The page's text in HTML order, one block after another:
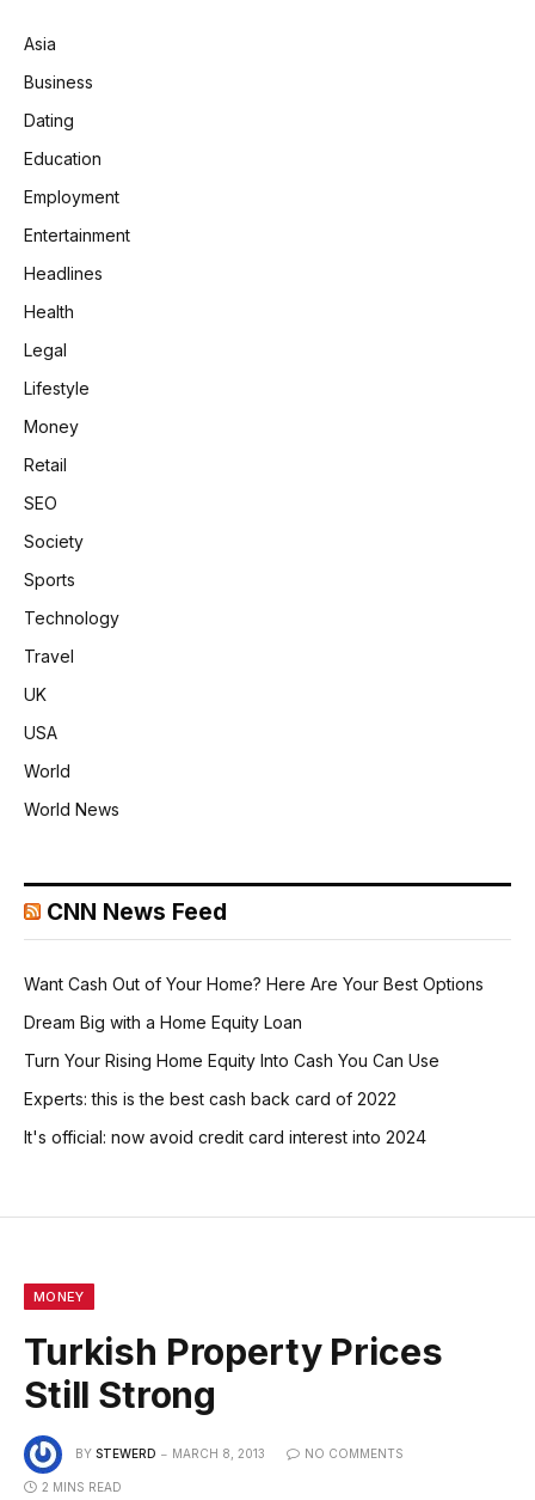
Asia
Business
Dating
Education
Employment
Entertainment
Headlines
Health
Legal
Lifestyle
Money
Retail
SEO
Society
Sports
Technology
Travel
UK
USA
World
World News
CNN News Feed
Want Cash Out of Your Home? Here Are Your Best Options
Dream Big with a Home Equity Loan
Turn Your Rising Home Equity Into Cash You Can Use
Experts: this is the best cash back card of 2022
It's official: now avoid credit card interest into 2024
MONEY
Turkish Property Prices
Still Strong
BY STEWERD MARCH 8, 2013 NO COMMENTS
2 MINS READ